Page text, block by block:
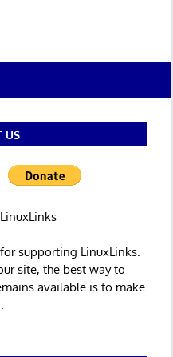
US
supporting LinuxLinks.
site, the best way to
available is to make